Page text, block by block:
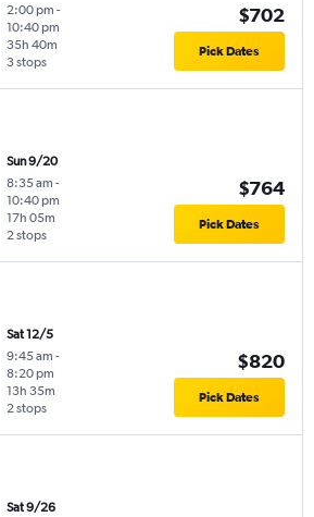
2:00 pm -
10:40 pm
3 stops
35h 40m
$702
Pick Dates
Sun 9/20
8:35 am -
10:40 pm
2 stops
17h 05m
$764
Pick Dates
Sat 12/5
9:45 am -
8:20 pm
2 stops
13h 35m
$820
Pick Dates
Sat 9/26